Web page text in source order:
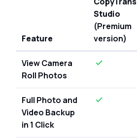
Feature
Studio
(Premium
version)
View Camera
Roll Photos
Full Photo and
Video Backup
in 1 Click